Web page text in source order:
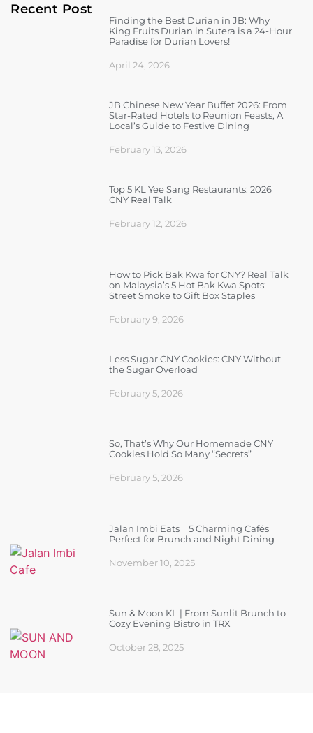
Recent Post
Finding the Best Durian in JB: Why
King Fruits Durian in Sutera is a 24-Hour
Paradise for Durian Lovers!
April 24, 2026
JB Chinese New Year Buffet 2026: From
Star-Rated Hotels to Reunion Feasts, A
Local’s Guide to Festive Dining
February 13, 2026
Top 5 KL Yee Sang Restaurants: 2026
CNY Real Talk
February 12, 2026
How to Pick Bak Kwa for CNY? Real Talk
on Malaysia’s 5 Hot Bak Kwa Spots:
Street Smoke to Gift Box Staples
February 9, 2026
Less Sugar CNY Cookies: CNY Without
the Sugar Overload
February 5, 2026
So, That’s Why Our Homemade CNY
Cookies Hold So Many “Secrets”
February 5, 2026
Jalan Imbi Eats｜5 Charming Cafés
Perfect for Brunch and Night Dining
November 10, 2025
Sun & Moon KL | From Sunlit Brunch to
Cozy Evening Bistro in TRX
October 28, 2025